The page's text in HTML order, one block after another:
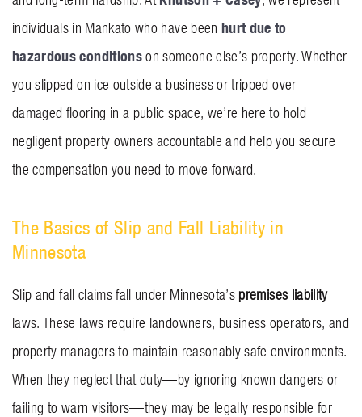
GET MERCH
individuals in Mankato who have been hurt due to
hazardous conditionson someone else’s property. Whether
you slipped on ice outside a business or tripped over
damaged flooring in a public space, we’re here to hold
negligent property owners accountable and help you secure
the compensation you need to move forward.
The Basics of Slip and Fall Liability in
Minnesota
Slip and fall claims fall under Minnesota’s premises liability
laws. These laws require landowners, business operators, and
property managers to maintain reasonably safe environments.
When they neglect that duty—by ignoring known dangers or
failing to warn visitors—they may be legally responsible for